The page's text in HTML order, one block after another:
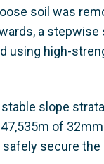
soil was
a stepwise
using high-
slope strata
of 32mm
secure the